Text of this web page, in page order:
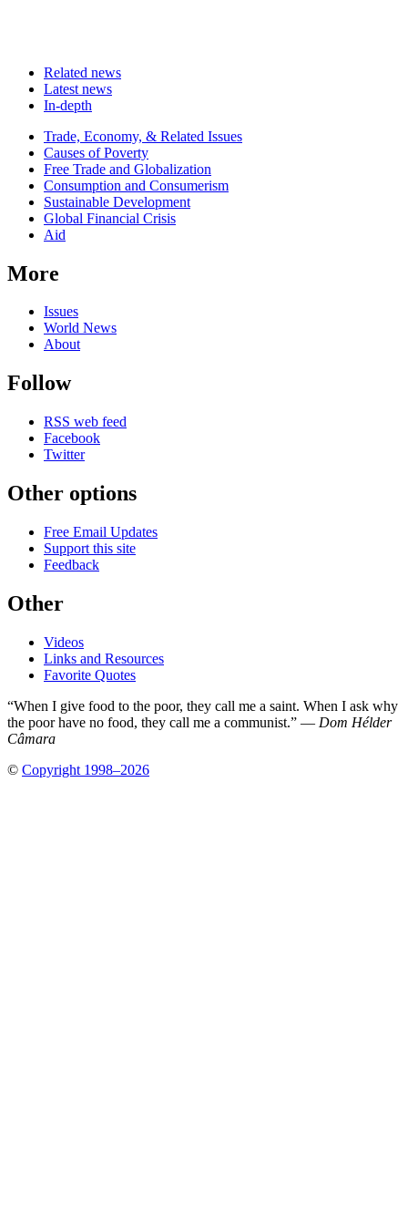
Related news
Latest news
In-depth
Related
news
Trade, Economy, & Related Issues
Causes of Poverty
Free Trade and Globalization
Consumption and Consumerism
Sustainable Development
Global Financial Crisis
Aid
More
Issues
World News
About
Follow
RSS web feed
Facebook
Twitter
Other options
Free Email Updates
Support this site
Feedback
Other
Videos
Links and Resources
Favorite Quotes
“When I give food to the poor, they call me a saint. When I ask why
the poor have no food, they call me a communist.” — Dom Hélder
Câmara
© Copyright 1998–2026